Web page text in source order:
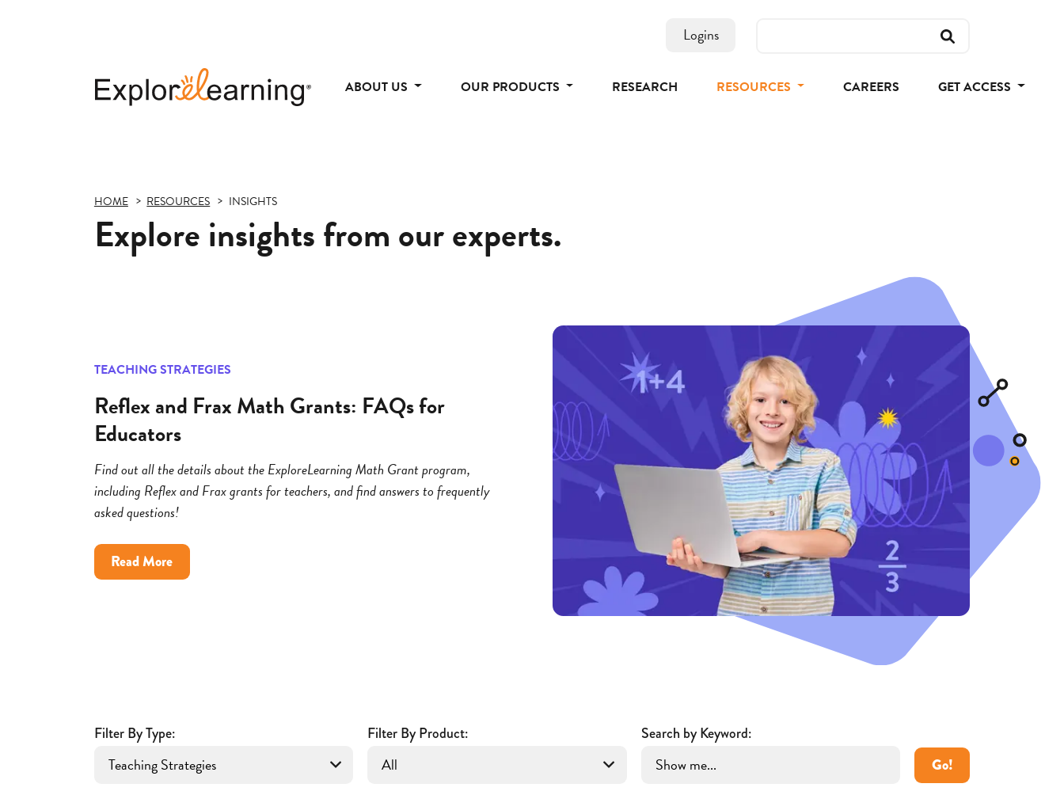
Logins
ABOUT US OUR PRODUCTS RESEARCH RESOURCES CAREERS GET ACCESS
HOME RESOURCES INSIGHTS
Explore insights from our experts.
TEACHING STRATEGIES
Reflex and Frax Math Grants: FAQs for
Educators
Find out all the details about the ExploreLearning Math Grant program,
including Reflex and Frax grants for teachers, and find answers to frequently
asked questions!
Read Moreabout
Reflex
Educators
Filter By Type: Filter By Product:
Search by Keyword:
Go!